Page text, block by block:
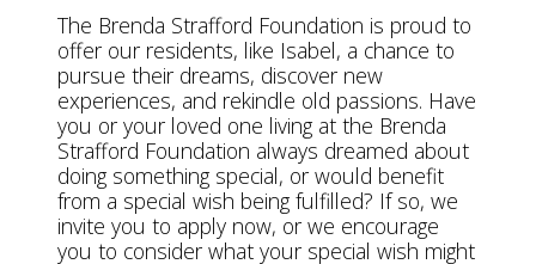
The Brenda Strafford Foundation is proud to
offer our residents, like Isabel, a chance to
pursue their dreams, discover new
experiences, and rekindle old passions. Have
you or your loved one living at the Brenda
Strafford Foundation always dreamed about
doing something special, or would benefit
from a special wish being fulfilled? If so, we
invite you to apply now, or we encourage
you to consider what your special wish might